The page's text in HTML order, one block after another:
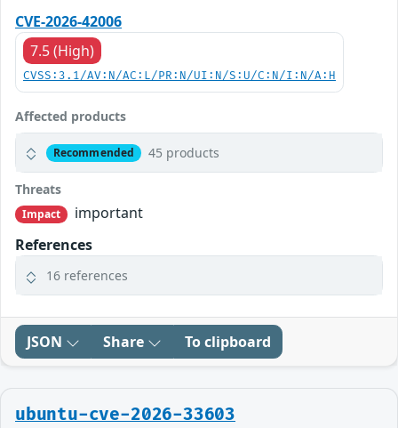
CVE-2026-42006
7.5 (High)
CVSS:3.1/AV:N/AC:L/PR:N/UI:N/S:U/C:N/I:N/A:H
Affected products
Recommended 45 products
Threats
Impact
important
References
16 references
JSON Share To clipboard
ubuntu-cve-2026-33603